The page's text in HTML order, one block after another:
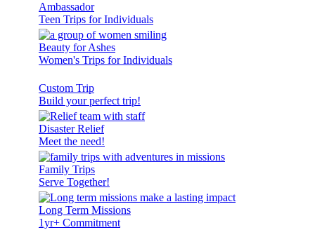
Ambassador
Teen Trips for Individuals
Beauty for Ashes
Women's Trips for Individuals
Custom Trip
Build your perfect trip!
Disaster Relief
Meet the need!
Family Trips
Serve Together!
Long Term Missions
1yr+ Commitment